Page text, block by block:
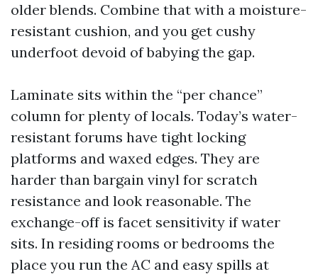
older blends. Combine that with a moisture-
resistant cushion, and you get cushy
underfoot devoid of babying the gap.
Laminate sits within the “per chance”
column for plenty of locals. Today’s water-
resistant forums have tight locking
platforms and waxed edges. They are
harder than bargain vinyl for scratch
resistance and look reasonable. The
exchange-off is facet sensitivity if water
sits. In residing rooms or bedrooms the
place you run the AC and easy spills at